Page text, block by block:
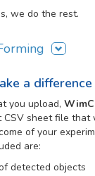
we do the rest.
the ability of
of colonies
formation of
the original cells/
number
indicator of the
CFC has become
a difference
you upload,
sheet file that
of your
are:
detected objects